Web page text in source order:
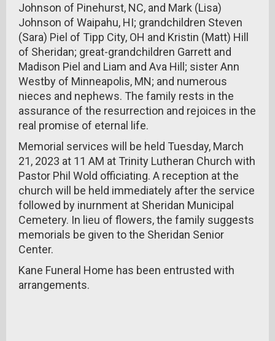
Johnson of Pinehurst, NC, and Mark (Lisa)
Johnson of Waipahu, HI; grandchildren Steven
(Sara) Piel of Tipp City, OH and Kristin (Matt) Hill
of Sheridan; great-grandchildren Garrett and
Madison Piel and Liam and Ava Hill; sister Ann
Westby of Minneapolis, MN; and numerous
nieces and nephews. The family rests in the
assurance of the resurrection and rejoices in the
real promise of eternal life.
Memorial services will be held Tuesday, March
21, 2023 at 11 AM at Trinity Lutheran Church with
Pastor Phil Wold officiating. A reception at the
church will be held immediately after the service
followed by inurnment at Sheridan Municipal
Cemetery. In lieu of flowers, the family suggests
memorials be given to the Sheridan Senior
Center.
Kane Funeral Home has been entrusted with
arrangements.